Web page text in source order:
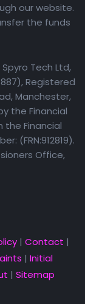
our website.
the funds
Tech Ltd,
Registered
Manchester,
the Financial
Financial
(FRN:912819).
Office,
| Contact |
| Initial
| Sitemap